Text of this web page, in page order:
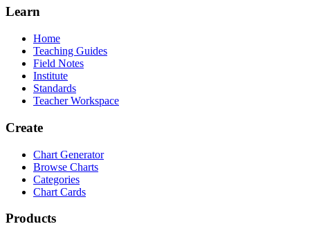
Learn
Home
Teaching Guides
Field Notes
Institute
Standards
Teacher Workspace
Create
Chart Generator
Browse Charts
Categories
Chart Cards
Products